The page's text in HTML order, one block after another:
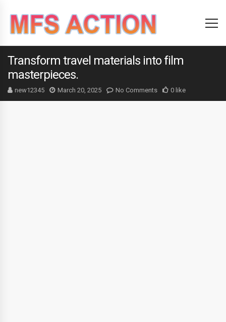
Transform travel materials into film
masterpieces.
new12345 March 20, 2025 No Comments 0 like